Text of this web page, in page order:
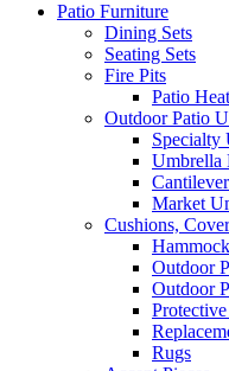
Patio Furniture
Dining Sets
Seating Sets
Fire Pits
Patio
Outdoor Patio
Specialty
Umbrella
Market
Cushions,
Outdoor
Outdoor
Rugs